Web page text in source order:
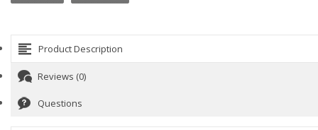
Product Description
Reviews (0)
Questions